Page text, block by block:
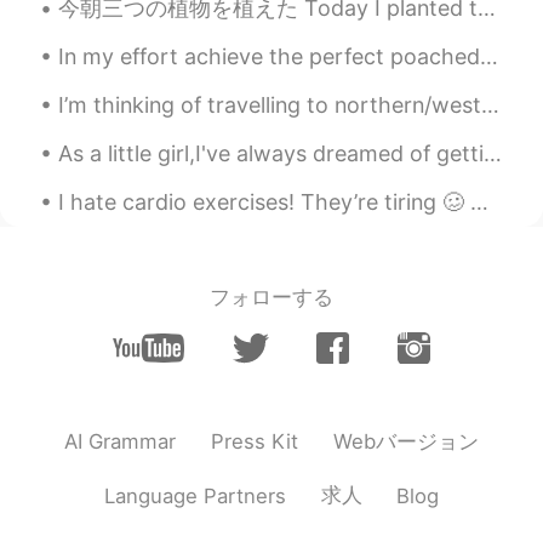
今朝三つの植物を植えた Today I planted three plants today ここには乾季だから土がとても硬い Here it is the dry season, so th...
In my effort achieve the perfect poached egg, I followed this TikTok hack. 1 minute and 30 second...
I’m thinking of travelling to northern/western europe. Start in Finland, then go south to Estonia...
As a little girl,I've always dreamed of getting married,would spend hours on end looking at weddi...
I hate cardio exercises! They’re tiring 🥴 Anyways, I’m back at the gym after two weeks of rest a...
フォローする
AI Grammar Press Kit Webバージョン
Language Partners 求人 Blog